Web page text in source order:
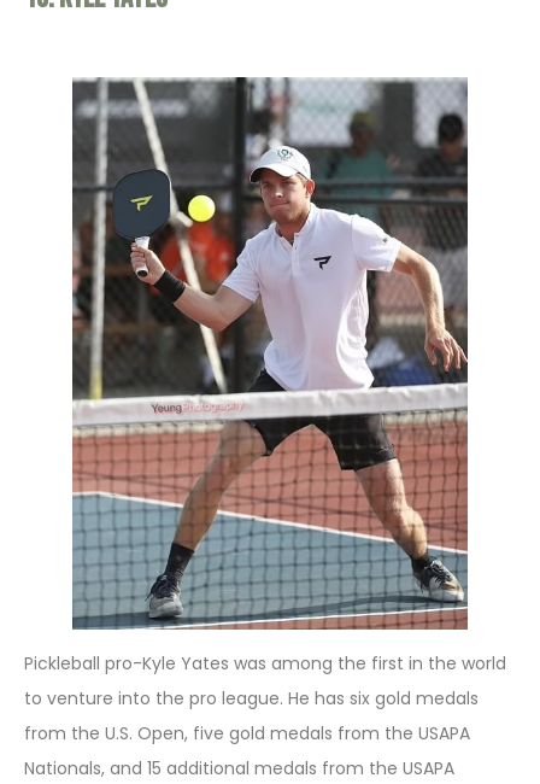
Pickleball pro-Kyle Yates was among the first in the world
to venture into the pro league. He has six gold medals
from the U.S. Open, five gold medals from the USAPA
Nationals, and 15 additional medals from the USAPA